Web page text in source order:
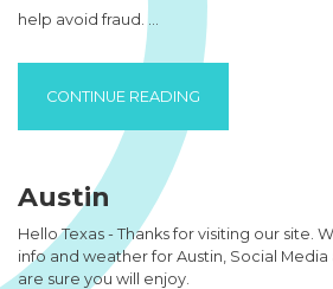
help avoid fraud. …
CONTINUE READING
Austin
Hello Texas - Thanks for visiting our site.
info and weather for Austin, Social
are sure you will enjoy.